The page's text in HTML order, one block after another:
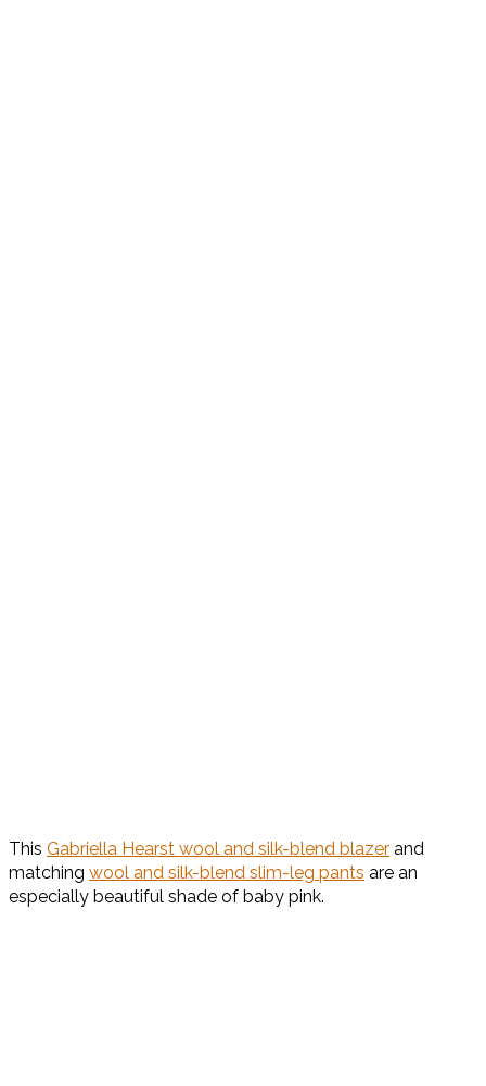
This Gabriella Hearst wool and silk-blend blazer and
matching wool and silk-blend slim-leg pants are an
especially beautiful shade of baby pink.